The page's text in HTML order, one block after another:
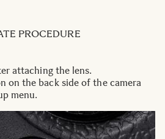
PROCEDURE
attaching the lens.
on the back side of the camera
menu.